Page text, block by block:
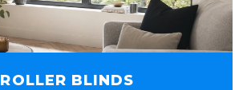
ROLLER BLINDS